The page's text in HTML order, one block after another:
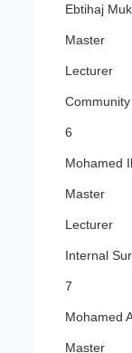
Ebtihaj
Master
Lecturer
6
Mohamed
Master
Lecturer
Internal
7
Mohamed
Master